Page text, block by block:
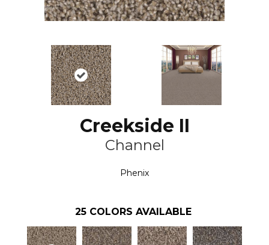
Creekside II
Channel
Phenix
25 COLORS AVAILABLE